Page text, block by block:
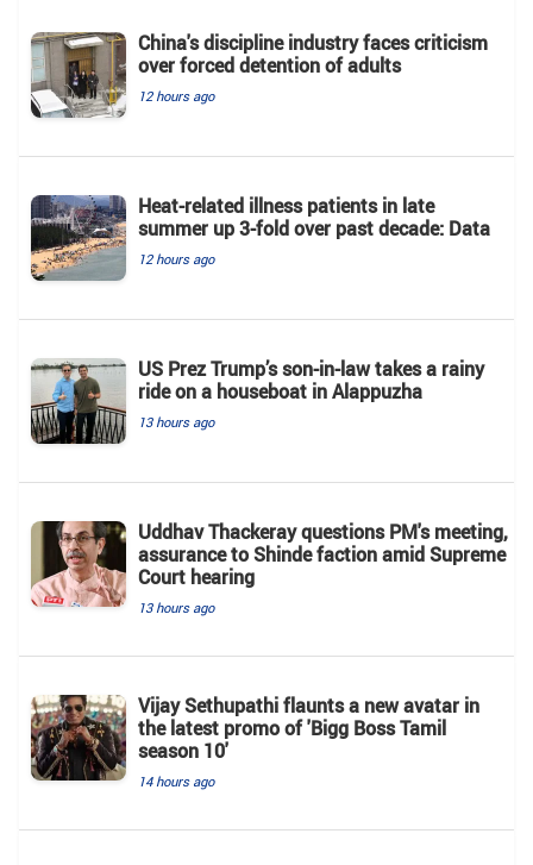
China's discipline industry faces criticism
over forced detention of adults
12 hours ago
Heat-related illness patients in late
summer up 3-fold over past decade: Data
12 hours ago
US Prez Trump’s son-in-law takes a rainy
ride on a houseboat in Alappuzha
13 hours ago
Uddhav Thackeray questions PM's meeting,
assurance to Shinde faction amid Supreme
Court hearing​
13 hours ago
Vijay Sethupathi flaunts a new avatar in
the latest promo of 'Bigg Boss Tamil
season 10'
14 hours ago